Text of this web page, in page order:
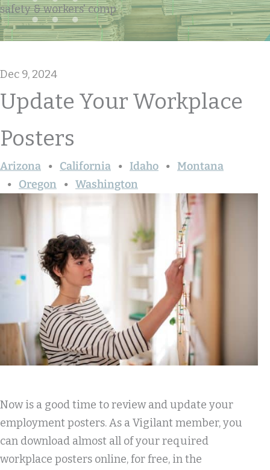
safety & workers' comp
Dec 9, 2024
Update Your Workplace
Posters
Arizona California Idaho
Montana
Oregon
Washington
Now is a good time to review and update your
employment posters. As a Vigilant member, you
can download almost all of your required
workplace posters online, for free, in the